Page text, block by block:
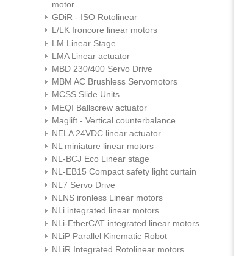
motor
GDiR - ISO Rotolinear
L/LK Ironcore linear motors
LM Linear Stage
LMA Linear actuator
MBD 230/400 Servo Drive
MBM AC Brushless Servomotors
MCSS Slide Units
MEQI Ballscrew actuator
Maglift - Vertical counterbalance
NELA 24VDC linear actuator
NL miniature linear motors
NL-BCJ Eco Linear stage
NL-EB15 Compact safety light curtain
NL7 Servo Drive
NLNS ironless Linear motors
NLi integrated linear motors
NLi-EtherCAT integrated linear motors
NLiP Parallel Kinematic Robot
NLiR Integrated Rotolinear motors